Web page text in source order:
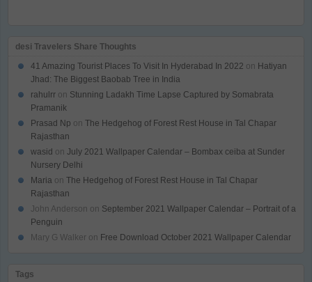
desi Travelers Share Thoughts
41 Amazing Tourist Places To Visit In Hyderabad In 2022 on Hatiyan
Jhad: The Biggest Baobab Tree in India
rahulrr on Stunning Ladakh Time Lapse Captured by Somabrata
Pramanik
Prasad Np on The Hedgehog of Forest Rest House in Tal Chapar
Rajasthan
wasid on July 2021 Wallpaper Calendar – Bombax ceiba at Sunder
Nursery Delhi
Maria on The Hedgehog of Forest Rest House in Tal Chapar
Rajasthan
John Anderson on September 2021 Wallpaper Calendar – Portrait of a
Penguin
Mary G Walker on Free Download October 2021 Wallpaper Calendar
Tags